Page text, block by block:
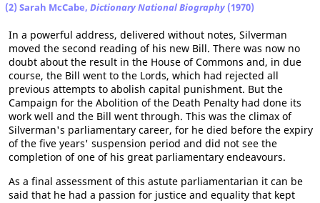
(2) Sarah McCabe, Dictionary National Biography (1970)
In a powerful address, delivered without notes, Silverman
moved the second reading of his new Bill. There was now no
doubt about the result in the House of Commons and, in due
course, the Bill went to the Lords, which had rejected all
previous attempts to abolish capital punishment. But the
Campaign for the Abolition of the Death Penalty had done its
work well and the Bill went through. This was the climax of
Silverman's parliamentary career, for he died before the expiry
of the five years' suspension period and did not see the
completion of one of his great parliamentary endeavours.
As a final assessment of this astute parliamentarian it can be
said that he had a passion for justice and equality that kept